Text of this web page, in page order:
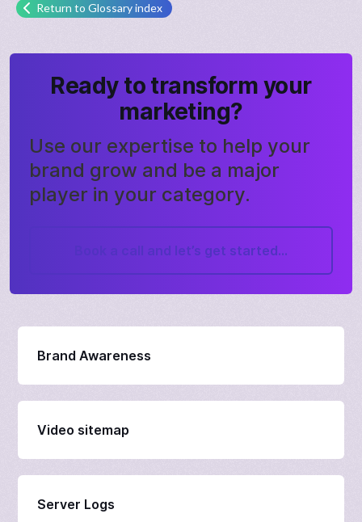
Return to Glossary index
Ready to transform your
marketing?
Use our expertise to help your
brand grow and be a major
player in your category.
Book a call and let’s get started...
Brand Awareness
Video sitemap
Server Logs